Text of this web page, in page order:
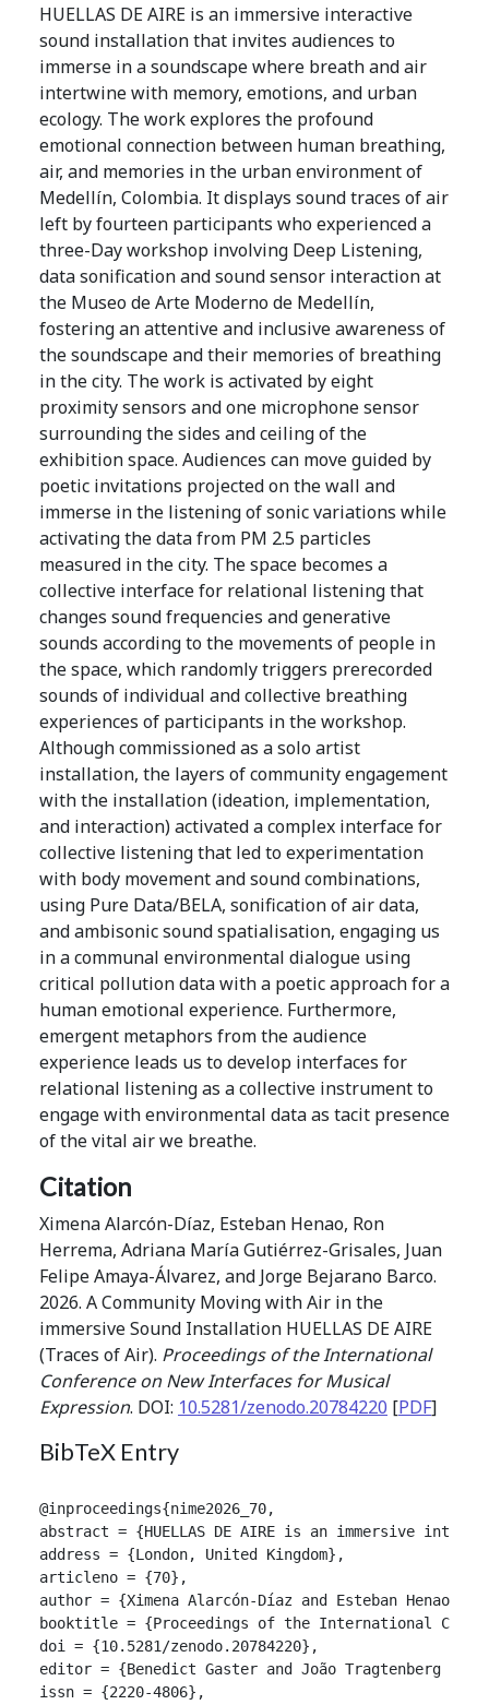
HUELLAS DE AIRE is an immersive interactive
sound installation that invites audiences to
immerse in a soundscape where breath and air
intertwine with memory, emotions, and urban
ecology. The work explores the profound
emotional connection between human breathing,
air, and memories in the urban environment of
Medellín, Colombia. It displays sound traces of air
left by fourteen participants who experienced a
three-Day workshop involving Deep Listening,
data sonification and sound sensor interaction at
the Museo de Arte Moderno de Medellín,
fostering an attentive and inclusive awareness of
the soundscape and their memories of breathing
in the city. The work is activated by eight
proximity sensors and one microphone sensor
surrounding the sides and ceiling of the
exhibition space. Audiences can move guided by
poetic invitations projected on the wall and
immerse in the listening of sonic variations while
activating the data from PM 2.5 particles
measured in the city. The space becomes a
collective interface for relational listening that
changes sound frequencies and generative
sounds according to the movements of people in
the space, which randomly triggers prerecorded
sounds of individual and collective breathing
experiences of participants in the workshop.
Although commissioned as a solo artist
installation, the layers of community engagement
with the installation (ideation, implementation,
and interaction) activated a complex interface for
collective listening that led to experimentation
with body movement and sound combinations,
using Pure Data/BELA, sonification of air data,
and ambisonic sound spatialisation, engaging us
in a communal environmental dialogue using
critical pollution data with a poetic approach for a
human emotional experience. Furthermore,
emergent metaphors from the audience
experience leads us to develop interfaces for
relational listening as a collective instrument to
engage with environmental data as tacit presence
of the vital air we breathe.
Citation
Ximena Alarcón-Díaz, Esteban Henao, Ron
Herrema, Adriana María Gutiérrez-Grisales, Juan
Felipe Amaya-Álvarez, and Jorge Bejarano Barco.
2026. A Community Moving with Air in the
immersive Sound Installation HUELLAS DE AIRE
(Traces of Air). Proceedings of the International
Conference on New Interfaces for Musical
Expression. DOI: 10.5281/zenodo.20784220 [PDF]
BibTeX Entry
@inproceedings{nime2026_70,
abstract = {HUELLAS DE AIRE is an immersive
address = {London, United Kingdom},
articleno = {70},
author = {Ximena Alarcón-Díaz and Esteban Henao
booktitle = {Proceedings of the International
doi = {10.5281/zenodo.20784220},
editor = {Benedict Gaster and João Tragtenberg and
issn = {2220-4806},